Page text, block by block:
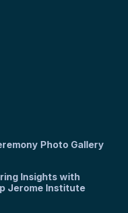
Photo Gallery
Insights with
Jerome Institute